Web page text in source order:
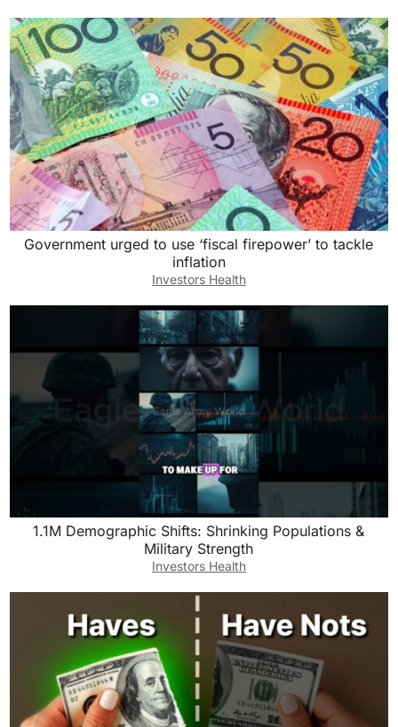
Government urged to use ‘fiscal firepower’ to tackle
inflation
Investors Health
1.1M Demographic Shifts: Shrinking Populations &
Military Strength
Investors Health